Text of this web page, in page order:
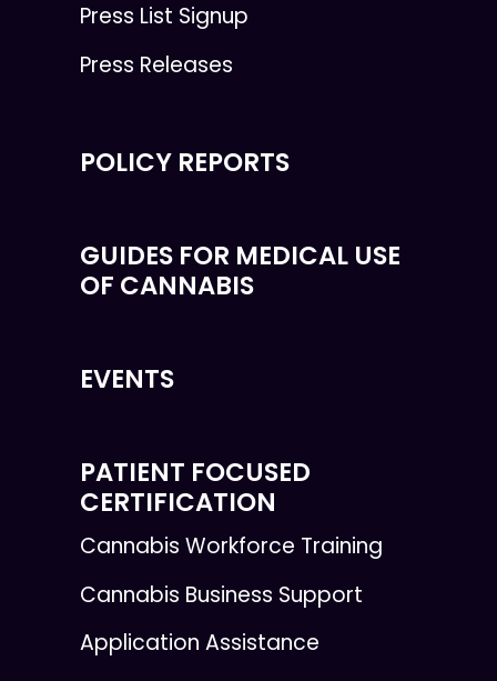
Press List Signup
Press Releases
POLICY REPORTS
GUIDES FOR MEDICAL USE
OF CANNABIS
EVENTS
PATIENT FOCUSED
CERTIFICATION
Cannabis Workforce Training
Cannabis Business Support
Application Assistance